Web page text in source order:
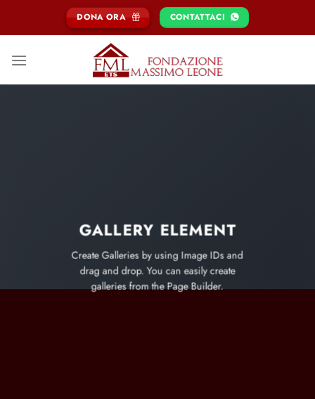
DONA ORA CONTATTACI
GALLERY ELEMENT
Create Galleries by using Image IDs and
drag and drop. You can easily create
galleries from the Page Builder.